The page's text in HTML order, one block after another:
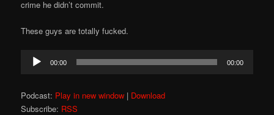
crime he didn’t commit.
These guys are totally fucked.
Audio
Player
00:00 00:00
Podcast: Play in new window | Download
Subscribe: RSS